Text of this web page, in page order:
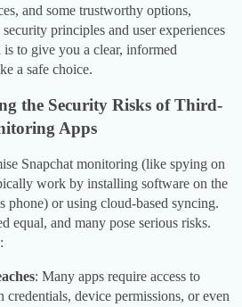
and some trustworthy options,
principles and user experiences
to give you a clear, informed
a safe choice.
the Security Risks of Third-
Apps
Snapchat monitoring (like spying on
work by installing software on the
phone) or using cloud-based syncing.
equal, and many pose serious risks.
: Many apps require access to
credentials, device permissions, or even